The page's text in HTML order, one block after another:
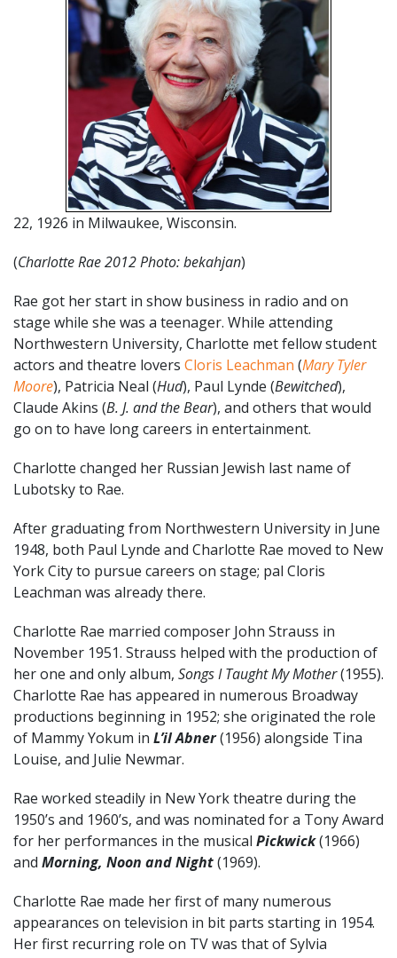
22, 1926 in Milwaukee, Wisconsin.
(Charlotte Rae 2012 Photo: bekahjan)
Rae got her start in show business in radio and on
stage while she was a teenager. While attending
Northwestern University, Charlotte met fellow student
actors and theatre lovers Cloris Leachman (Mary Tyler
Moore), Patricia Neal (Hud), Paul Lynde (Bewitched),
Claude Akins (B. J. and the Bear), and others that would
go on to have long careers in entertainment.
Charlotte changed her Russian Jewish last name of
Lubotsky to Rae.
After graduating from Northwestern University in June
1948, both Paul Lynde and Charlotte Rae moved to New
York City to pursue careers on stage; pal Cloris
Leachman was already there.
Charlotte Rae married composer John Strauss in
November 1951. Strauss helped with the production of
her one and only album, Songs I Taught My Mother(1955).
Charlotte Rae has appeared in numerous Broadway
productions beginning in 1952; she originated the role
of Mammy Yokum in L’il Abner(1956) alongside Tina
Louise, and Julie Newmar.
Rae worked steadily in New York theatre during the
1950’s and 1960’s, and was nominated for a Tony Award
for her performances in the musical Pickwick(1966)
and Morning, Noon and Night(1969).
Charlotte Rae made her first of many numerous
appearances on television in bit parts starting in 1954.
Her first recurring role on TV was that of Sylvia